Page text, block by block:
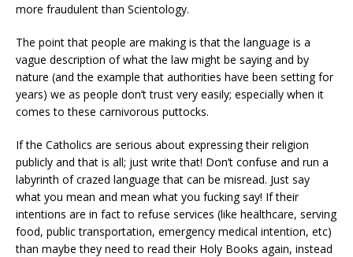
more fraudulent than Scientology.
The point that people are making is that the language is a
vague description of what the law might be saying and by
nature (and the example that authorities have been setting for
years) we as people don’t trust very easily; especially when it
comes to these carnivorous puttocks.
If the Catholics are serious about expressing their religion
publicly and that is all; just write that! Don’t confuse and run a
labyrinth of crazed language that can be misread. Just say
what you mean and mean what you fucking say! If their
intentions are in fact to refuse services (like healthcare, serving
food, public transportation, emergency medical intention, etc)
than maybe they need to read their Holy Books again, instead